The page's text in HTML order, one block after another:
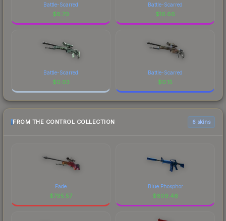
Battle-Scarred
$8.70
Battle-Scarred
$16.66
Battle-Scarred
$0.03
Battle-Scarred
$0.15
FROM THE CONTROL COLLECTION 6 skins
Fade
$795.57
Blue Phosphor
$609.46